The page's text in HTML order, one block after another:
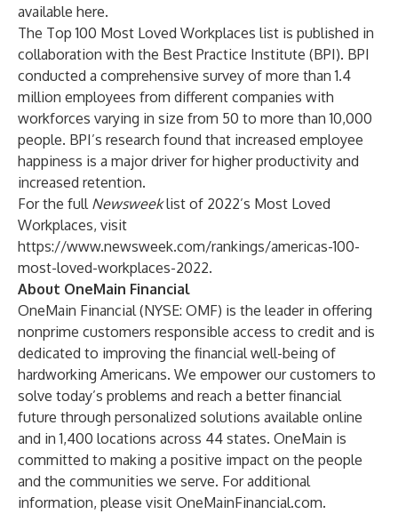
available here.
The Top 100 Most Loved Workplaces list is published in
collaboration with the Best Practice Institute (BPI). BPI
conducted a comprehensive survey of more than 1.4
million employees from different companies with
workforces varying in size from 50 to more than 10,000
people. BPI’s research found that increased employee
happiness is a major driver for higher productivity and
increased retention.
For the full Newsweeklist of 2022’s Most Loved
Workplaces, visit
https://www.newsweek.com/rankings/americas-100-
most-loved-workplaces-2022.
About OneMain Financial
OneMain Financial (NYSE: OMF) is the leader in offering
nonprime customers responsible access to credit and is
dedicated to improving the financial well-being of
hardworking Americans. We empower our customers to
solve today’s problems and reach a better financial
future through personalized solutions available online
and in 1,400 locations across 44 states. OneMain is
committed to making a positive impact on the people
and the communities we serve. For additional
information, please visit OneMainFinancial.com.